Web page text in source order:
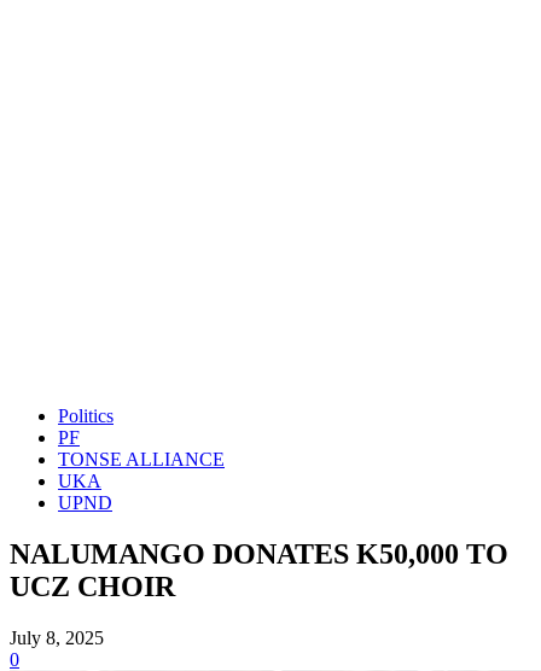
Politics
PF
TONSE ALLIANCE
UKA
UPND
NALUMANGO DONATES K50,000 TO
UCZ CHOIR
July 8, 2025
0